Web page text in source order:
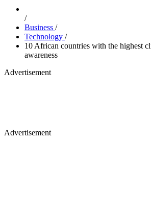
/
Business /
Technology /
10 African countries with the highest
awareness
Advertisement
Advertisement